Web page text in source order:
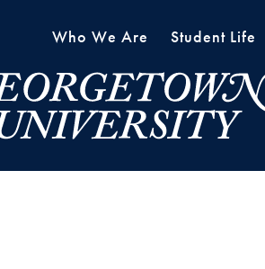
Who We Are Student Life